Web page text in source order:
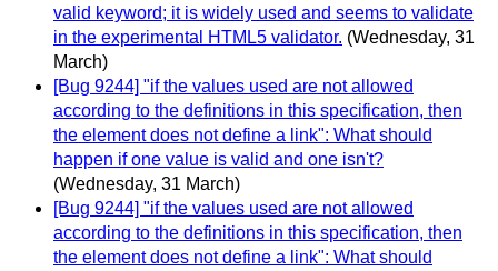
valid keyword; it is widely used and seems to validate
in the experimental HTML5 validator. (Wednesday, 31
March)
[Bug 9244] "if the values used are not allowed
according to the definitions in this specification, then
the element does not define a link": What should
happen if one value is valid and one isn't?
(Wednesday, 31 March)
[Bug 9244] "if the values used are not allowed
according to the definitions in this specification, then
the element does not define a link": What should